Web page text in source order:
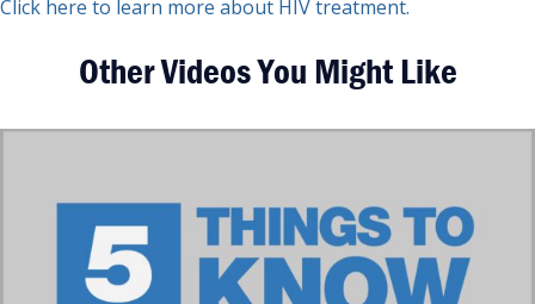
Click here to learn more about HIV treatment.
Other Videos You Might Like